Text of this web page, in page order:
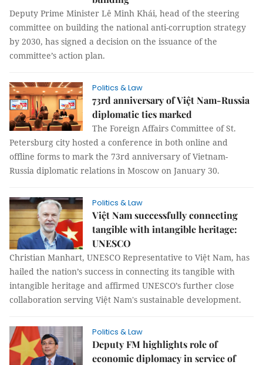
Deputy Prime Minister Lê Minh Khái, head of the steering
committee on building the national anti-corruption strategy
by 2030, has signed a decision on the issuance of the
committee’s action plan.
Politics & Law
73rd anniversary of Việt Nam-Russia
diplomatic ties marked
The Foreign Affairs Committee of St.
Petersburg city hosted a conference in both online and
offline forms to mark the 73rd anniversary of Vietnam-
Russia diplomatic relations in Moscow on January 30.
Politics & Law
Việt Nam successfully connecting
tangible with intangible heritage:
UNESCO
Christian Manhart, UNESCO Representative to Việt Nam, has
hailed the nation’s success in connecting its tangible with
intangible heritage and affirmed UNESCO’s further close
collaboration serving Việt Nam's sustainable development.
Politics & Law
Deputy FM highlights role of
economic diplomacy in service of